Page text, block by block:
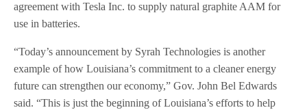
agreement with Tesla Inc. to supply natural graphite AAM for
use in batteries.
“Today’s announcement by Syrah Technologies is another
example of how Louisiana’s commitment to a cleaner energy
future can strengthen our economy,” Gov. John Bel Edwards
said. “This is just the beginning of Louisiana’s efforts to help